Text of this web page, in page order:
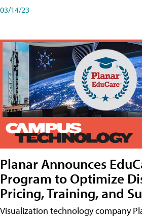
03/14/23
Planar Announces
Program to Optimize
Pricing, Training, and
Visualization technology company